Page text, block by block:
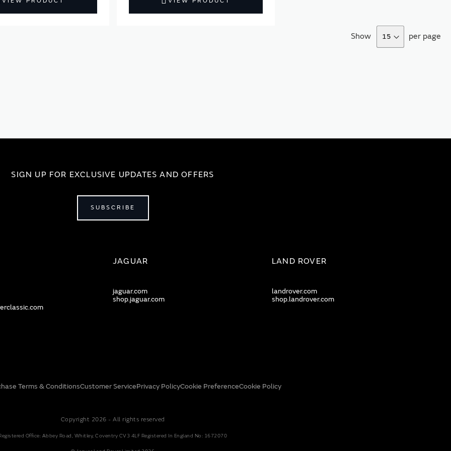
Show per page
SIGN UP FOR EXCLUSIVE UPDATES AND OFFERS
SUBSCRIBE
JAGUAR
jaguar.com
shop.jaguar.com
LAND ROVER
landrover.com
shop.landrover.com
Terms & ConditionsCustomer ServicePrivacy PolicyCookie PreferenceCookie Policy
Copyright 2026 - All rights reserved
Office: Abbey Road, Whitley, Coventry CV3 4LF Registered In England No: 1672070